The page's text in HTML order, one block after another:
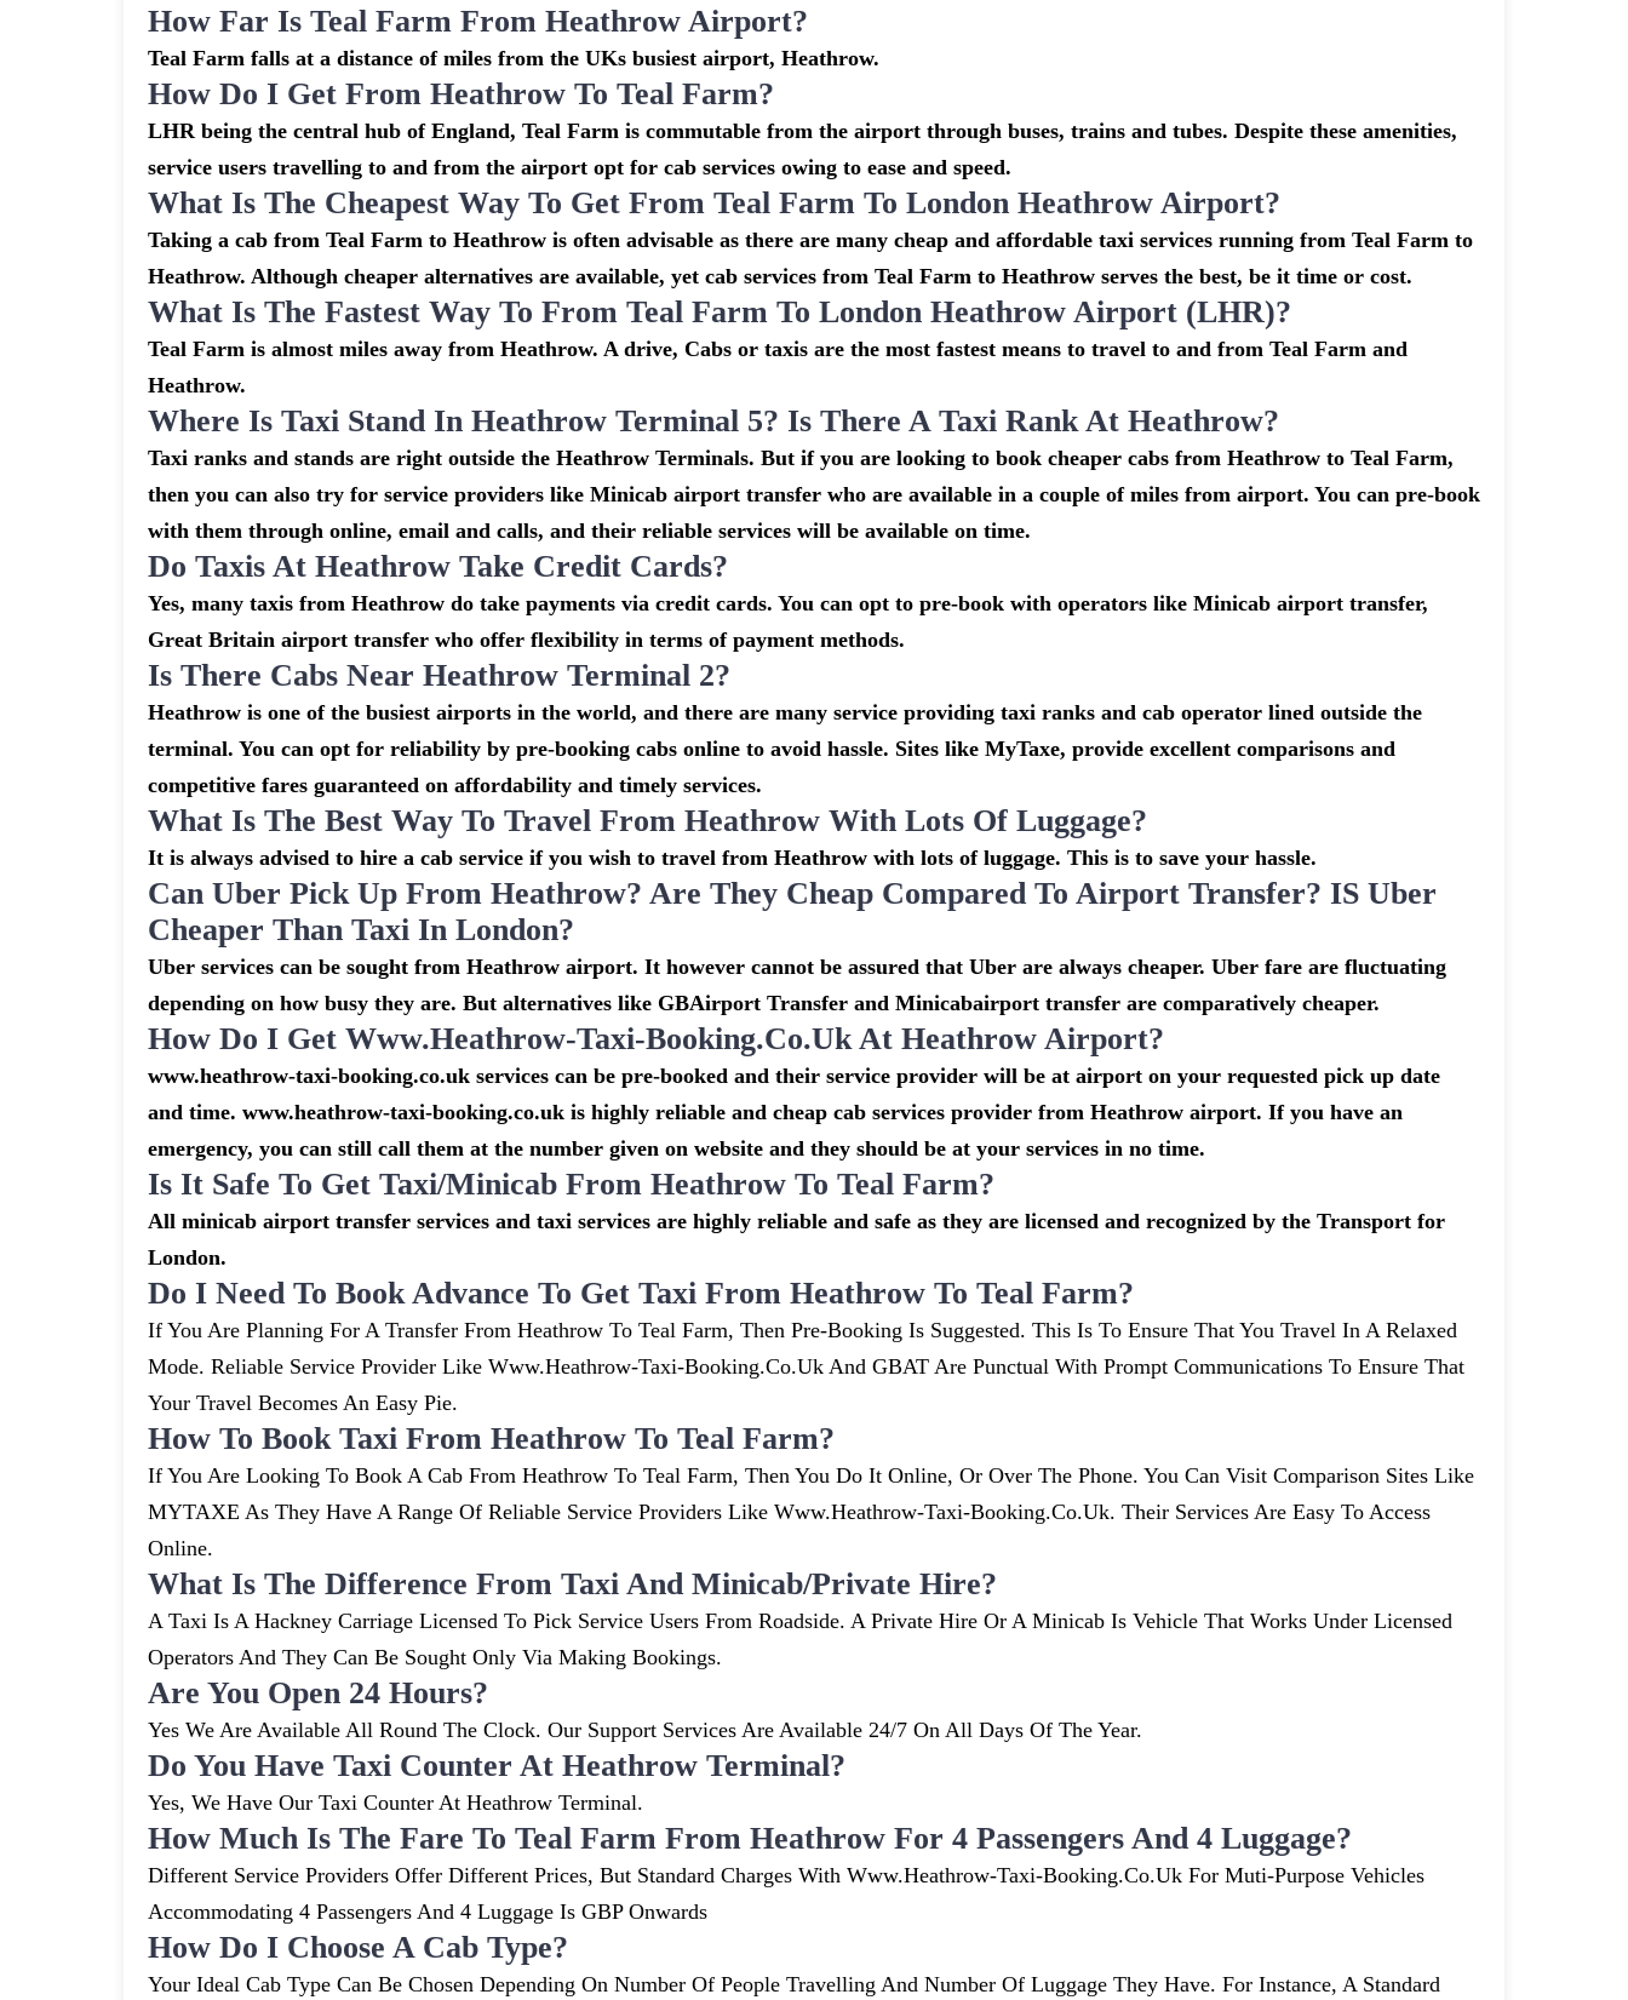
How Far Is Teal Farm From Heathrow Airport?
Teal Farm falls at a distance of miles from the UKs busiest airport, Heathrow.
How Do I Get From Heathrow To Teal Farm?
LHR being the central hub of England, Teal Farm is commutable from the airport through buses, trains and tubes. Despite these amenities,
service users travelling to and from the airport opt for cab services owing to ease and speed.
What Is The Cheapest Way To Get From Teal Farm To London Heathrow Airport?
Taking a cab from Teal Farm to Heathrow is often advisable as there are many cheap and affordable taxi services running from Teal Farm to
Heathrow. Although cheaper alternatives are available, yet cab services from Teal Farm to Heathrow serves the best, be it time or cost.
What Is The Fastest Way To From Teal Farm To London Heathrow Airport (LHR)?
Teal Farm is almost miles away from Heathrow. A drive, Cabs or taxis are the most fastest means to travel to and from Teal Farm and
Heathrow.
Where Is Taxi Stand In Heathrow Terminal 5? Is There A Taxi Rank At Heathrow?
Taxi ranks and stands are right outside the Heathrow Terminals. But if you are looking to book cheaper cabs from Heathrow to Teal Farm,
then you can also try for service providers like Minicab airport transfer who are available in a couple of miles from airport. You can pre-book
with them through online, email and calls, and their reliable services will be available on time.
Do Taxis At Heathrow Take Credit Cards?
Yes, many taxis from Heathrow do take payments via credit cards. You can opt to pre-book with operators like Minicab airport transfer,
Great Britain airport transfer who offer flexibility in terms of payment methods.
Is There Cabs Near Heathrow Terminal 2?
Heathrow is one of the busiest airports in the world, and there are many service providing taxi ranks and cab operator lined outside the
terminal. You can opt for reliability by pre-booking cabs online to avoid hassle. Sites like MyTaxe, provide excellent comparisons and
competitive fares guaranteed on affordability and timely services.
What Is The Best Way To Travel From Heathrow With Lots Of Luggage?
It is always advised to hire a cab service if you wish to travel from Heathrow with lots of luggage. This is to save your hassle.
Can Uber Pick Up From Heathrow? Are They Cheap Compared To Airport Transfer? IS Uber
Cheaper Than Taxi In London?
Uber services can be sought from Heathrow airport. It however cannot be assured that Uber are always cheaper. Uber fare are fluctuating
depending on how busy they are. But alternatives like GBAirport Transfer and Minicabairport transfer are comparatively cheaper.
How Do I Get Www.heathrow-Taxi-Booking.co.uk At Heathrow Airport?
www.heathrow-taxi-booking.co.uk services can be pre-booked and their service provider will be at airport on your requested pick up date
and time. www.heathrow-taxi-booking.co.uk is highly reliable and cheap cab services provider from Heathrow airport. If you have an
emergency, you can still call them at the number given on website and they should be at your services in no time.
Is It Safe To Get Taxi/minicab From Heathrow To Teal Farm?
All minicab airport transfer services and taxi services are highly reliable and safe as they are licensed and recognized by the Transport for
London.
Do I Need To Book Advance To Get Taxi From Heathrow To Teal Farm?
If You Are Planning For A Transfer From Heathrow To Teal Farm, Then Pre-Booking Is Suggested. This Is To Ensure That You Travel In A Relaxed
Mode. Reliable Service Provider Like Www.heathrow-Taxi-Booking.co.uk And GBAT Are Punctual With Prompt Communications To Ensure That
Your Travel Becomes An Easy Pie.
How To Book Taxi From Heathrow To Teal Farm?
If You Are Looking To Book A Cab From Heathrow To Teal Farm, Then You Do It Online, Or Over The Phone. You Can Visit Comparison Sites Like
MYTAXE As They Have A Range Of Reliable Service Providers Like Www.heathrow-Taxi-Booking.co.uk. Their Services Are Easy To Access
Online.
What Is The Difference From Taxi And Minicab/private Hire?
A Taxi Is A Hackney Carriage Licensed To Pick Service Users From Roadside. A Private Hire Or A Minicab Is Vehicle That Works Under Licensed
Operators And They Can Be Sought Only Via Making Bookings.
Are You Open 24 Hours?
Yes We Are Available All Round The Clock. Our Support Services Are Available 24/7 On All Days Of The Year.
Do You Have Taxi Counter At Heathrow Terminal?
Yes, We Have Our Taxi Counter At Heathrow Terminal.
How Much Is The Fare To Teal Farm From Heathrow For 4 Passengers And 4 Luggage?
Different Service Providers Offer Different Prices, But Standard Charges With Www.heathrow-Taxi-Booking.co.uk For Muti-Purpose Vehicles
Accommodating 4 Passengers And 4 Luggage Is GBP Onwards
How Do I Choose A Cab Type?
Your Ideal Cab Type Can Be Chosen Depending On Number Of People Travelling And Number Of Luggage They Have. For Instance, A Standard